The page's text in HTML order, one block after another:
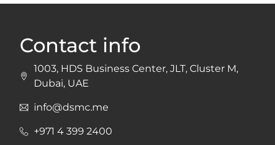
Contact info
1003, HDS Business Center, JLT, Cluster M,
Dubai, UAE
info@dsmc.me
+971 4 399 2400